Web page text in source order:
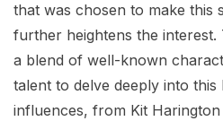
that was chosen to make this
further heightens the
a blend of well-known
talent to delve deeply into this
influences, from Kit